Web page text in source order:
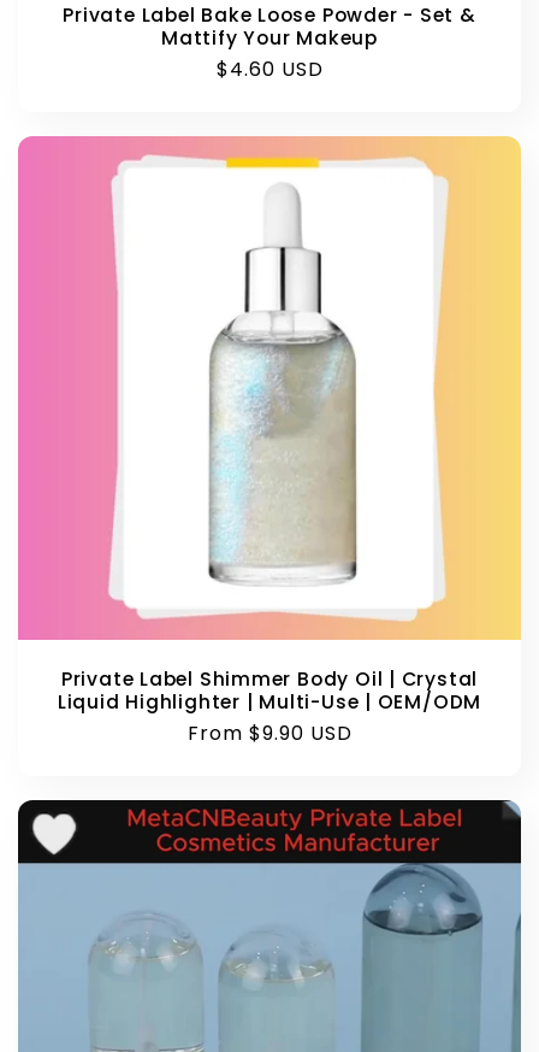
Private Label Bake Loose Powder - Set &
Mattify Your Makeup
Regular
$4.60 USD
Private Label Shimmer Body Oil | Crystal
Liquid Highlighter | Multi-Use | OEM/ODM
Regular
From $9.90 USD